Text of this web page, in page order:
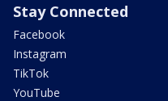
Stay Connected
Facebook
Instagram
TikTok
YouTube